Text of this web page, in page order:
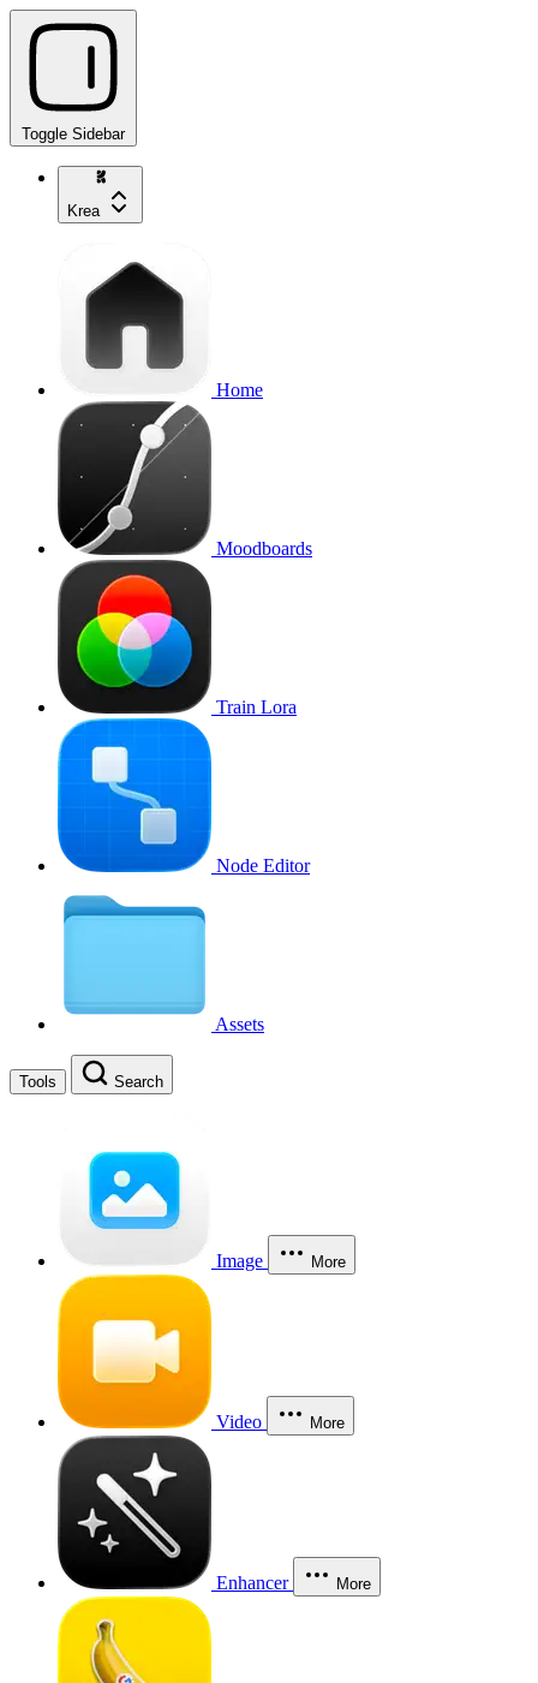
Toggle Sidebar
Krea
Home
Moodboards
Train Lora
Node Editor
Assets
Tools Search
Image More
Video More
Enhancer More